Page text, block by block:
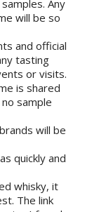
Any
will be so
and official
tasting
or visits.
is shared
sample
will be
quickly and
whisky, it
The link